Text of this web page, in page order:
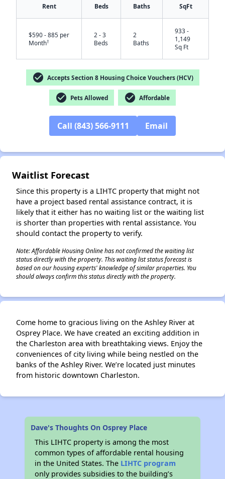
Rent Beds Baths SqFt
$590 - 885 per
Month†
2 - 3
Beds
2
Baths
933 -
1,149
Sq Ft
check_circle Accepts Section 8 Housing Choice Vouchers (HCV)
check_circle Pets Allowed check_circle Affordable
Call (843) 566-9111 Email
Waitlist Forecast
Since this property is a LIHTC property that might not
have a project based rental assistance contract, it is
likely that it either has no waiting list or the waiting list
is shorter than properties with rental assistance. You
should contact the property to verify.
Note: Affordable Housing Online has not confirmed the waiting list
status directly with the property. This waiting list status forecast is
based on our housing experts' knowledge of similar properties. You
should always confirm this status directly with the property.
Come home to gracious living on the Ashley River at
Osprey Place. We have created an exciting addition in
the Charleston area with breathtaking views. Enjoy the
conveniences of city living while being nestled on the
banks of the Ashley River. We’re located just minutes
from historic downtown Charleston.
Dave's Thoughts On Osprey Place
This LIHTC property is among the most
common types of affordable rental housing
in the United States. The LIHTC program
only provides subsidies to the building’s